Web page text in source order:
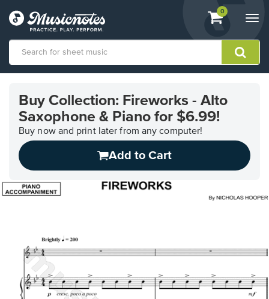
View
shopping
containing
0
Accessibility
Statement
related
Buy Collection: Fireworks - Alto
Saxophone & Piano for $6.99!
Buy now and print later from any computer!
Add to Cart